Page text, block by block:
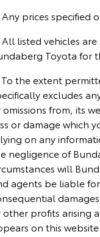
GR Corolla
Explore
SUVs & 4WDs
Yaris Cross
Explore
Our Stock
C-HR
Used Car
Toyota Car
Toyota Access
Finance for
KINTO
Toyota Go
myToyota
Toyota
Toyota Safety
Toyota
Hybrid Electric
Contact
Contact Us
Our Location
General
About Us
Complaint
Feedback
prices specified
listed vehicles
Toyota for
the extent
excludes
omissions from, its
or damage which
on any
negligence of
will
agents be liable
other profits arising
on this website.